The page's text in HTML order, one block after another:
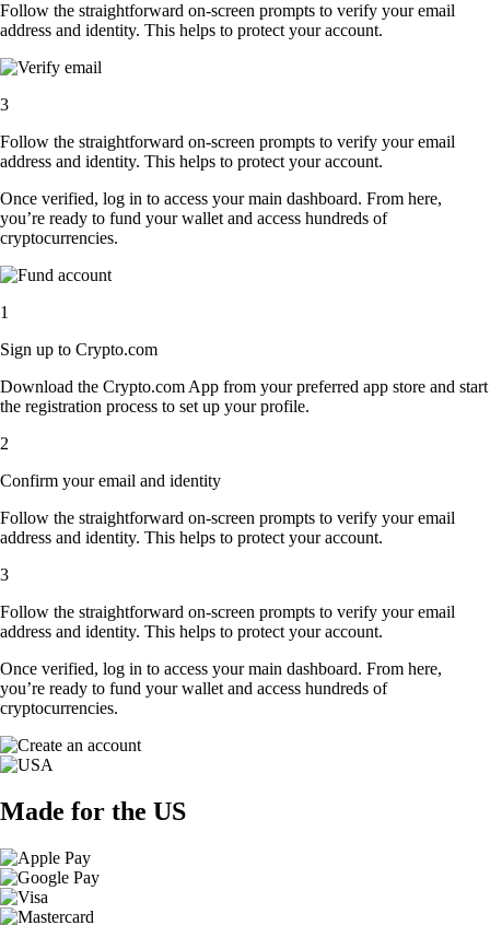
Follow the straightforward on-screen prompts to verify your email
address and identity. This helps to protect your account.
3
Follow the straightforward on-screen prompts to verify your email
address and identity. This helps to protect your account.
Once verified, log in to access your main dashboard. From here,
you’re ready to fund your wallet and access hundreds of
cryptocurrencies.
1
Sign up to Crypto.com
Download the Crypto.com App from your preferred app store and start
the registration process to set up your profile.
2
Confirm your email and identity
Follow the straightforward on-screen prompts to verify your email
address and identity. This helps to protect your account.
3
Follow the straightforward on-screen prompts to verify your email
address and identity. This helps to protect your account.
Once verified, log in to access your main dashboard. From here,
you’re ready to fund your wallet and access hundreds of
cryptocurrencies.
Made for the US